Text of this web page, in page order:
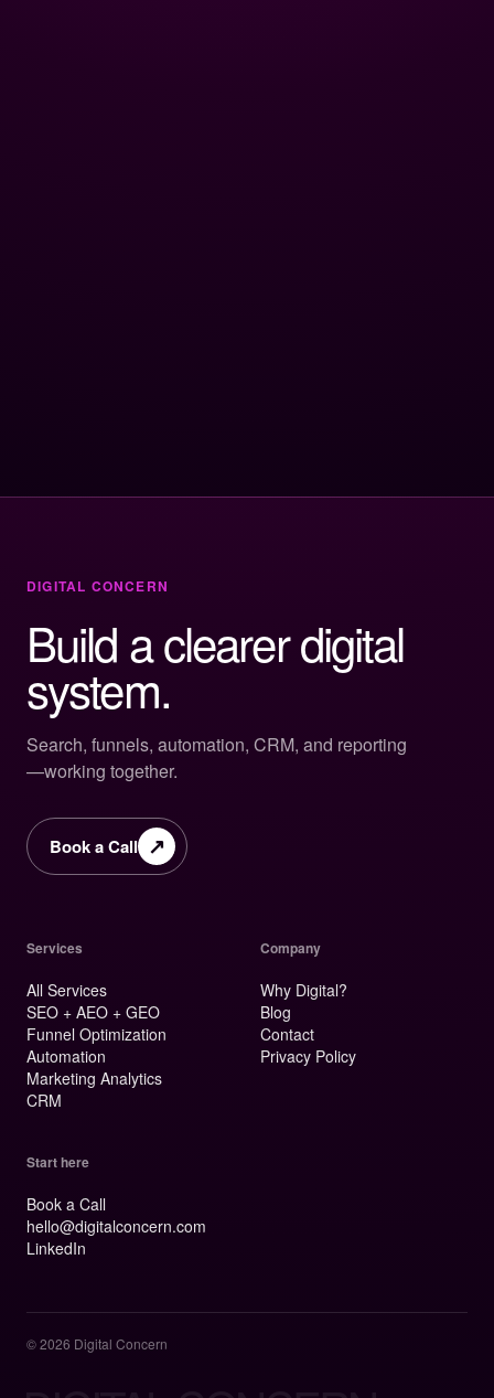
DIGITAL CONCERN
Build a clearer digital
system.
Search, funnels, automation, CRM, and reporting
—working together.
Book a Call ↗
Services
All Services
SEO + AEO + GEO
Funnel Optimization
Automation
Marketing Analytics
CRM
Company
Why Digital?
Blog
Contact
Privacy Policy
Start here
Book a Call
hello@digitalconcern.com
LinkedIn
© 2026 Digital Concern